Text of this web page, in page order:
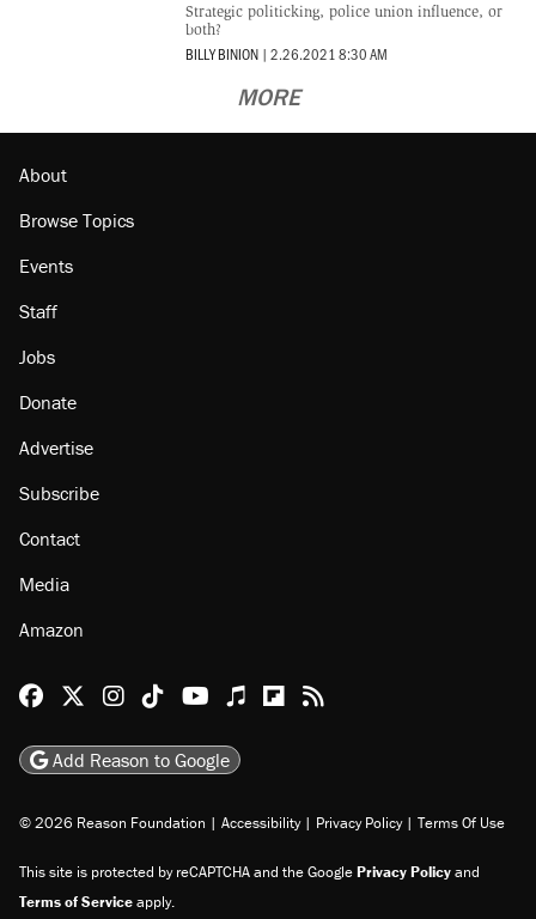
Strategic politicking, police union influence, or
both?
BILLY BINION | 2.26.2021 8:30 AM
MORE
About
Browse Topics
Events
Staff
Jobs
Donate
Advertise
Subscribe
Contact
Media
Amazon
Reason Facebook
@reason on X
Reason Instagram
Reason TikTok
Reason Youtube
Apple Podcasts
Reason on Flipboard
Reason RSS
Add Reason to Google
© 2026 Reason Foundation | Accessibility | Privacy Policy | Terms Of Use
This site is protected by reCAPTCHA and the GooglePrivacy Policyand
Terms of Serviceapply.